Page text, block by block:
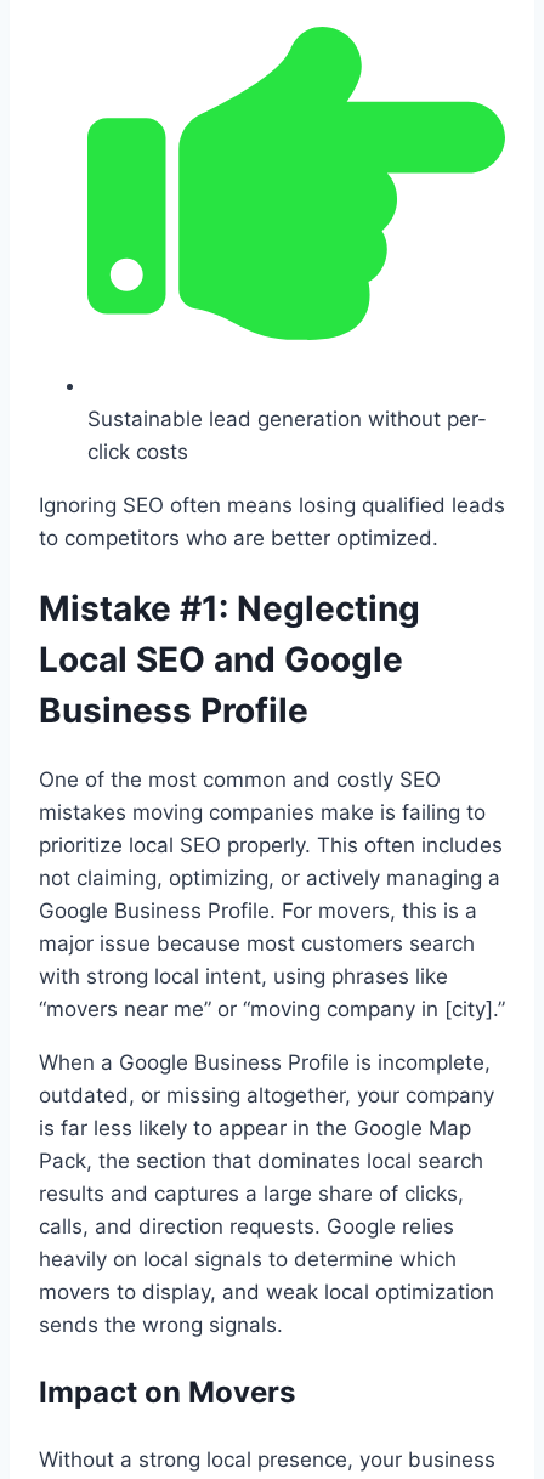
Sustainable lead generation without per-
click costs
Ignoring SEO often means losing qualified leads
to competitors who are better optimized.
Mistake #1: Neglecting
Local SEO and Google
Business Profile
One of the most common and costly SEO
mistakes moving companies make is failing to
prioritize local SEO properly. This often includes
not claiming, optimizing, or actively managing a
Google Business Profile. For movers, this is a
major issue because most customers search
with strong local intent, using phrases like
“movers near me” or “moving company in [city].”
When a Google Business Profile is incomplete,
outdated, or missing altogether, your company
is far less likely to appear in the Google Map
Pack, the section that dominates local search
results and captures a large share of clicks,
calls, and direction requests. Google relies
heavily on local signals to determine which
movers to display, and weak local optimization
sends the wrong signals.
Impact on Movers
Without a strong local presence, your business